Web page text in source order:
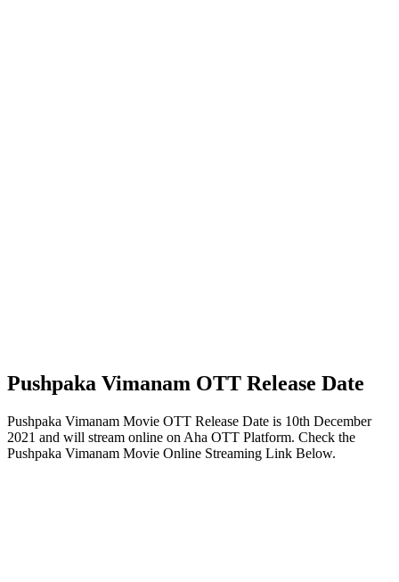
Pushpaka Vimanam OTT Release Date
Pushpaka Vimanam Movie OTT Release Date is 10th December
2021 and will stream online on Aha OTT Platform. Check the
Pushpaka Vimanam Movie Online Streaming Link Below.